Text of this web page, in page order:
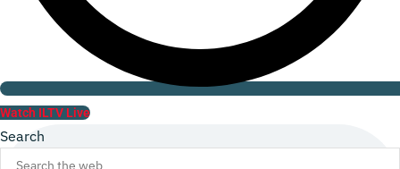
Watch ILTV Live
Search